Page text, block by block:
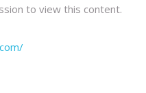
to view this content.